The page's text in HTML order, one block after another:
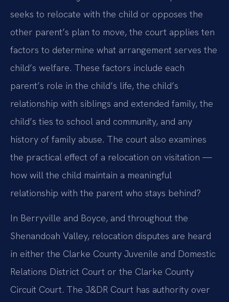
seeks to relocate with the child or opposes the
other parent’s plan to move, the court applies ten
factors to determine what arrangement serves the
child’s welfare. These factors include each
parent’s role in the child’s life, the child’s
relationship with siblings and extended family, the
child’s ties to school and community, and any
history of family abuse. The court also examines
the practical effect of a relocation on visitation —
how will the child maintain a meaningful
relationship with the parent who stays behind?
In Berryville and Boyce, and throughout the
Shenandoah Valley, relocation disputes are heard
in either the Clarke County Juvenile and Domestic
Relations District Court or the Clarke County
Circuit Court. The J&DR Court has authority over